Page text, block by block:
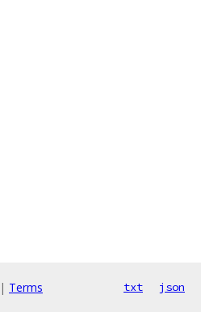
| Terms txt json